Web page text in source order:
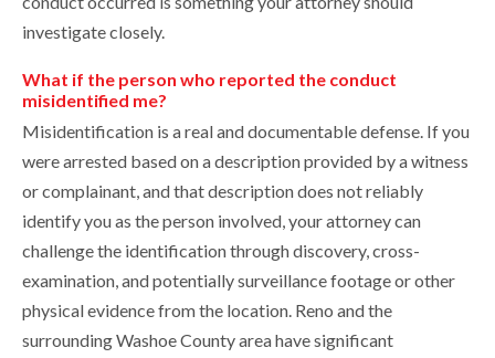
investigate closely.
What if the person who reported the conduct
misidentified me?
Misidentification is a real and documentable defense. If you
were arrested based on a description provided by a witness
or complainant, and that description does not reliably
identify you as the person involved, your attorney can
challenge the identification through discovery, cross-
examination, and potentially surveillance footage or other
physical evidence from the location. Reno and the
surrounding Washoe County area have significant